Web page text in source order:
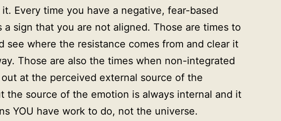
Every time you have a negative, fear-based
a sign that you are not aligned. Those are times to
see where the resistance comes from and clear it
Those are also the times when non-integrated
at the perceived external source of the
the source of the emotion is always internal and it
YOU have work to do, not the universe.